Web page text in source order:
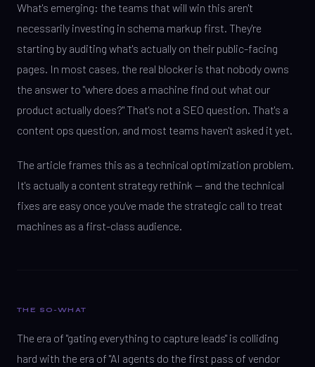
What's emerging: the teams that will win this aren't
necessarily investing in schema markup first. They're
starting by auditing what's actually on their public-facing
pages. In most cases, the real blocker is that nobody owns
the answer to "where does a machine find out what our
product actually does?" That's not a SEO question. That's a
content ops question, and most teams haven't asked it yet.
The article frames this as a technical optimization problem.
It's actually a content strategy rethink — and the technical
fixes are easy once you've made the strategic call to treat
machines as a first-class audience.
THE SO-WHAT
The era of "gating everything to capture leads" is colliding
hard with the era of "AI agents do the first pass of vendor